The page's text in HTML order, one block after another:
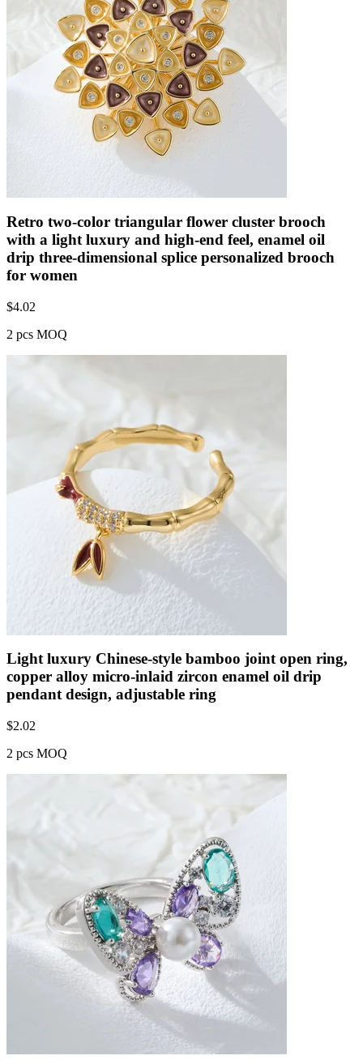
Retro two-color triangular flower cluster brooch
with a light luxury and high-end feel, enamel oil
drip three-dimensional splice personalized brooch
for women
$4.02
2 pcs MOQ
Light luxury Chinese-style bamboo joint open ring,
copper alloy micro-inlaid zircon enamel oil drip
pendant design, adjustable ring
$2.02
2 pcs MOQ